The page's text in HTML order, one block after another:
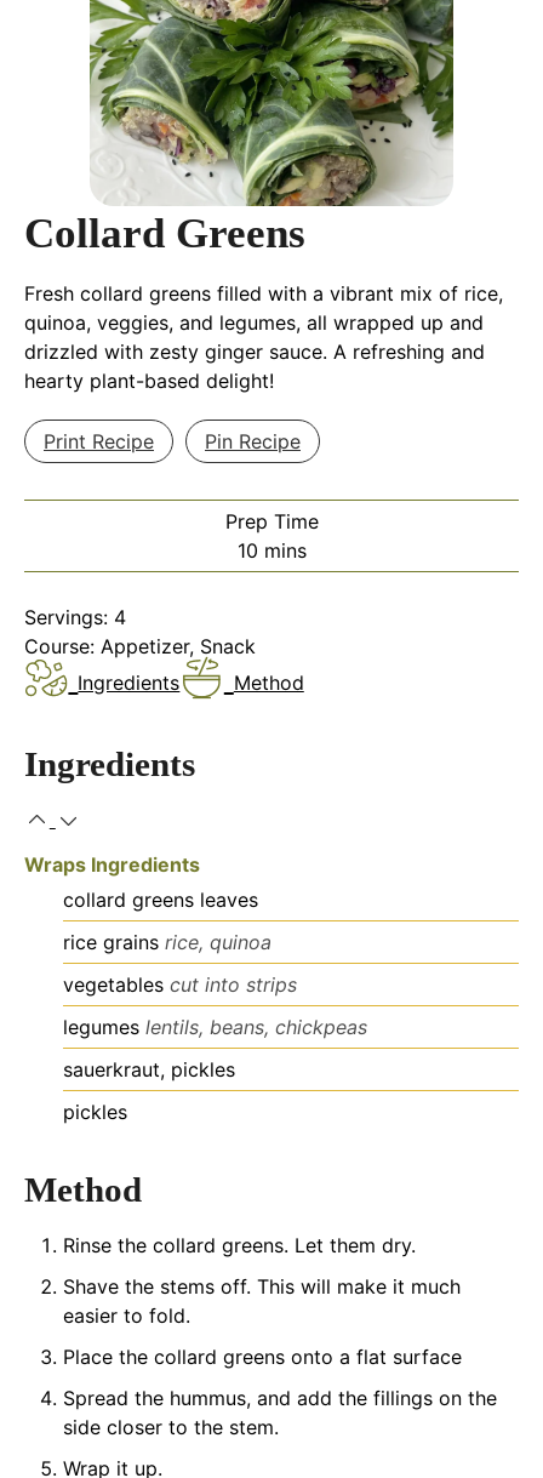
Collard Greens
Fresh collard greens filled with a vibrant mix of rice,
quinoa, veggies, and legumes, all wrapped up and
drizzled with zesty ginger sauce. A refreshing and
hearty plant-based delight!
Print Recipe Pin Recipe
Prep Time
10minutes
mins
Servings: 4
Course: Appetizer, Snack
Ingredients
Method
Ingredients
Wraps Ingredients
collard greens leaves
rice grains rice, quinoa
vegetables cut into strips
legumes lentils, beans, chickpeas
sauerkraut, pickles
pickles
Method
Rinse the collard greens. Let them dry.
Shave the stems off. This will make it much
easier to fold.
Place the collard greens onto a flat surface
Spread the hummus, and add the fillings on the
side closer to the stem.
Wrap it up.